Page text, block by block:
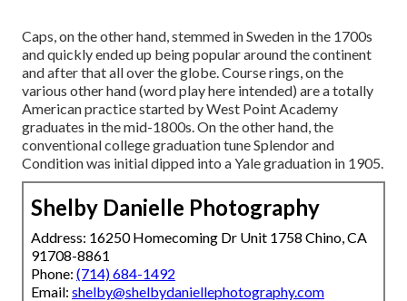
Caps, on the other hand, stemmed in Sweden in the 1700s
and quickly ended up being popular around the continent
and after that all over the globe. Course rings, on the
various other hand (word play here intended) are a totally
American practice started by West Point Academy
graduates in the mid-1800s. On the other hand, the
conventional college graduation tune Splendor and
Condition was initial dipped into a Yale graduation in 1905.
Shelby Danielle Photography
Address: 16250 Homecoming Dr Unit 1758 Chino, CA
91708-8861
Phone: (714) 684-1492
Email: shelby@shelbydaniellephotography.com